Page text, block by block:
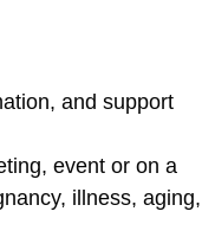
and support
event or on a
illness, aging,